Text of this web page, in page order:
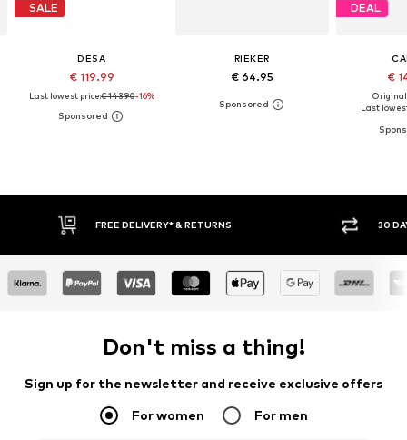
SALE
DESA
€ 119.99
Last lowest price:€ 143.90-16%
RIEKER
€ 64.95
DEAL
€
Last
30 DAY RETURN POLICY
Don't miss a thing!
Sign up for the newsletter and receive exclusive offers
For women For men